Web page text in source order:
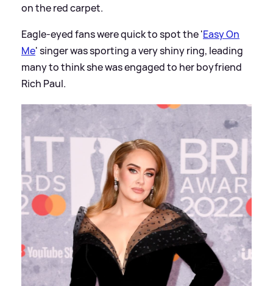
on the red carpet.
Eagle-eyed fans were quick to spot the 'Easy On
Me' singer was sporting a very shiny ring, leading
many to think she was engaged to her boyfriend
Rich Paul.